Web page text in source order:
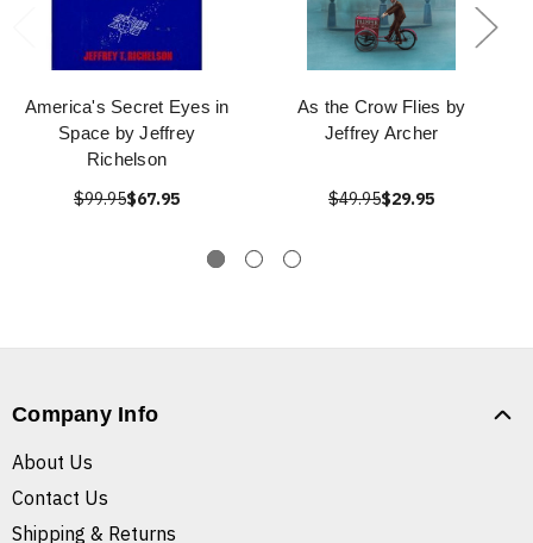
America's Secret Eyes in
Space by Jeffrey
Richelson
$99.95$67.95
As the Crow Flies by
Jeffrey Archer
$49.95$29.95
Company Info
About Us
Contact Us
Shipping & Returns